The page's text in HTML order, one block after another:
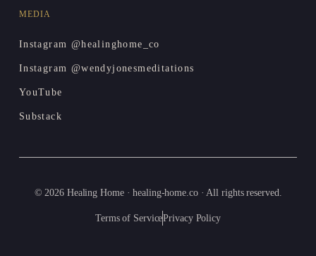
MEDIA
Instagram @healinghome_co
Instagram @wendyjonesmeditations
YouTube
Substack
© 2026 Healing Home · healing-home.co · All rights reserved.
Terms of ServicePrivacy Policy